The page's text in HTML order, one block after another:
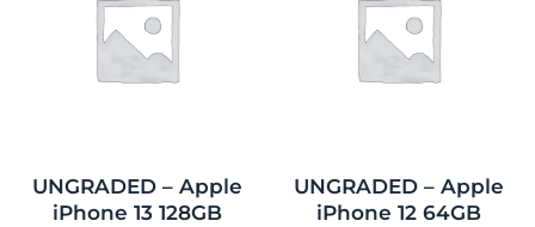
UNGRADED – Apple
iPhone 13 128GB
UNGRADED – Apple
iPhone 12 64GB